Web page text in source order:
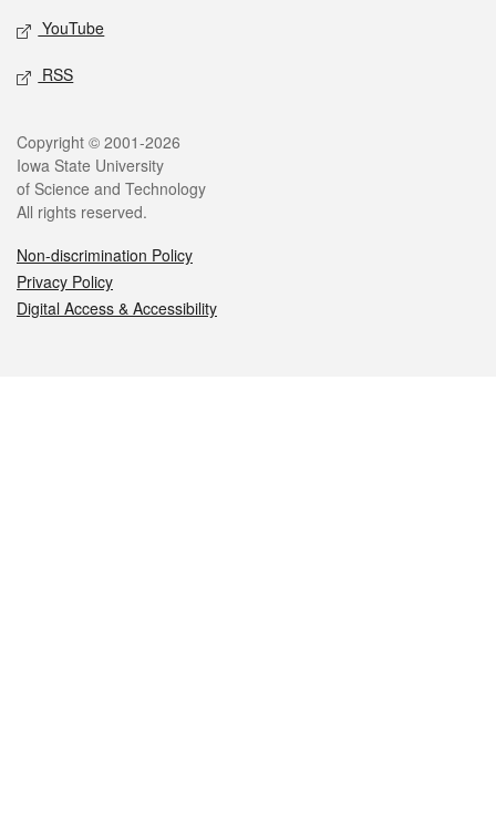
YouTube
RSS
Legal
Copyright © 2001-2026
Iowa State University
of Science and Technology
All rights reserved.
Non-discrimination Policy
Privacy Policy
Digital Access & Accessibility